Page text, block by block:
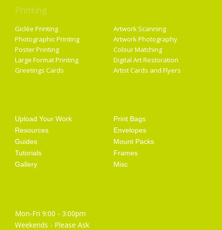
Printing
Giclée Printing
Photographic Printing
Poster Printing
Large Format Printing
Greetings Cards
Artwork Scanning
Artwork Photography
Colour Matching
Digital Art Restoration
Artist Cards and Flyers
Upload Your Work
Resources
Guides
Tutorials
Gallery
Print Bags
Envelopes
Mount Packs
Frames
Misc
Mon-Fri 9:00 - 3:00pm
Weekends - Please Ask